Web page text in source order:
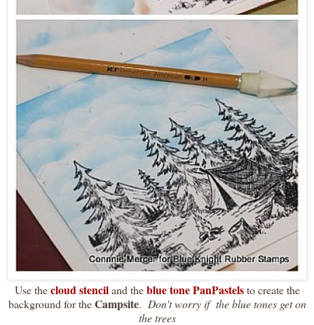
Use the cloud stenciland theblue tone PanPastelsto create the
background for theCampsite. Don't worry if the blue tones get on
the trees